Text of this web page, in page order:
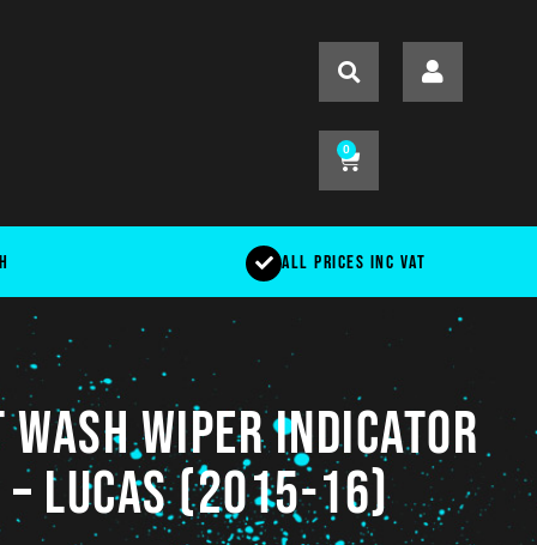
0
All Prices Inc VAT
Wash Wiper Indicator
LUCAS (2015-16)